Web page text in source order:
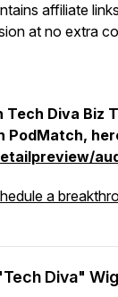
affiliate
at no extra
Diva Biz
PodMatch,
a
Diva"